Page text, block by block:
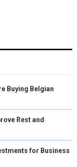
Buying Belgian
Rest and
for Business